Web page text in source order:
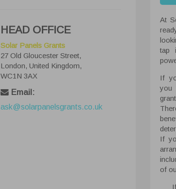
HEAD OFFICE
Solar Panels Grants
27 Old Gloucester Street,
London, United Kingdom,
WC1N 3AX
Email:
ask@solarpanelsgrants.co.uk
At
tap
If
you
If
of